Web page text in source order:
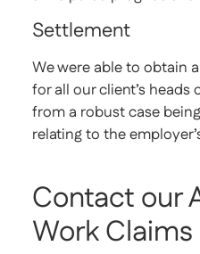
Settlement
We were able to obtain
for all our client’s heads
from a robust case
relating to the
Contact our
Work